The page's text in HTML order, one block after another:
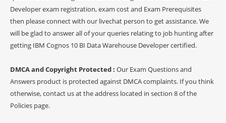
Developer exam registration, exam cost and Exam Prerequisites
then please connect with our livechat person to get assistance. We
will be glad to answer all of your queries relating to job hunting after
getting IBM Cognos 10 BI Data Warehouse Developer certified.
DMCA and Copyright Protected : Our Exam Questions and
Answers product is protected against DMCA complaints. If you think
otherwise, contact us at the address located in section 8 of the
Policies page.